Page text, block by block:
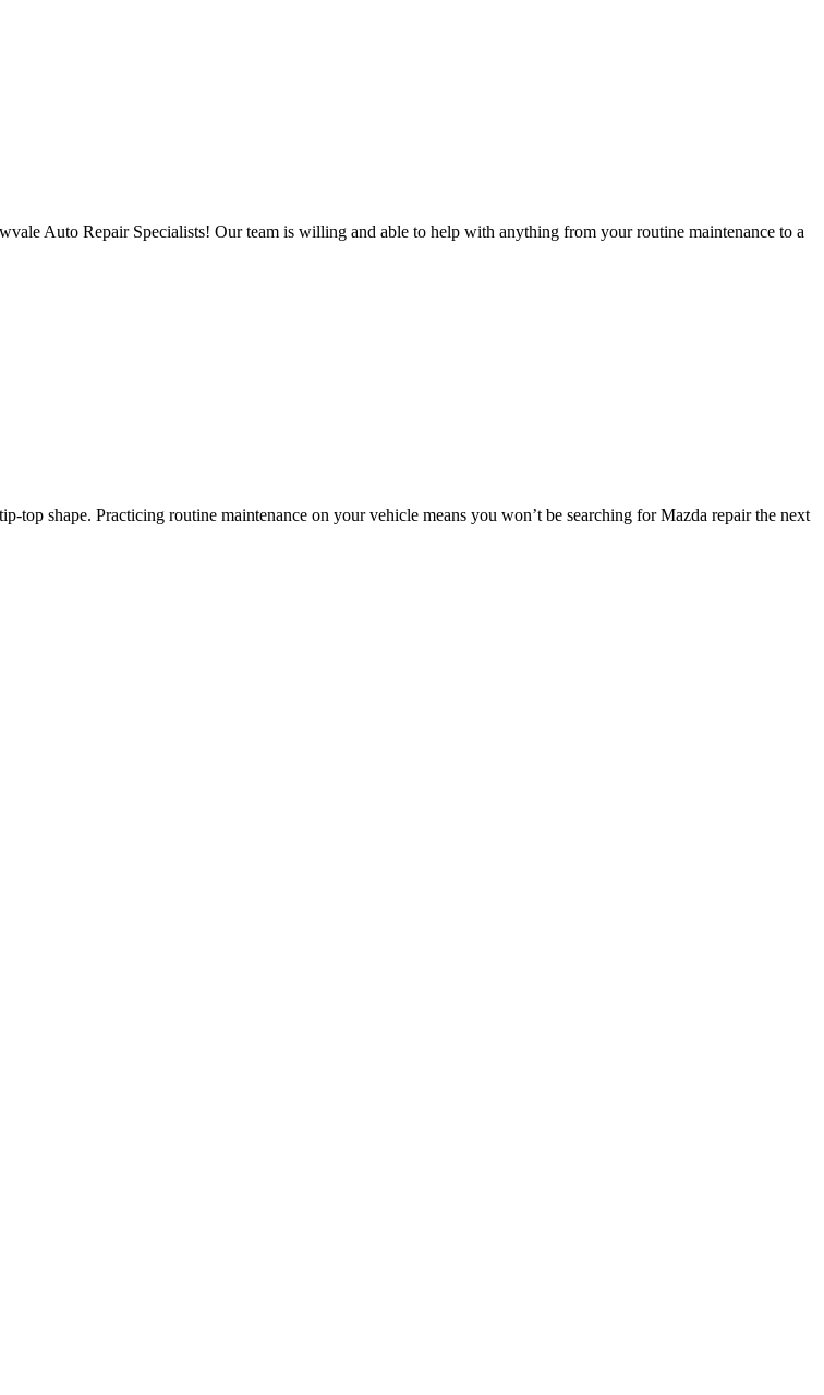
Auto Repair Specialists! Our team is willing and able to help with anything from your routine maintenance to a
shape. Practicing routine maintenance on your vehicle means you won’t be searching for Mazda repair the next